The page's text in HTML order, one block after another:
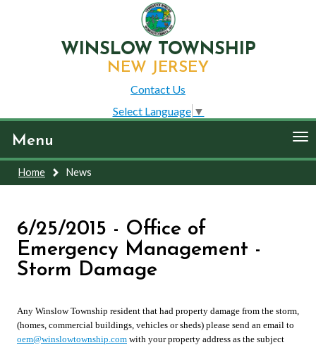
WINSLOW TOWNSHIP
NEW JERSEY
Contact Us
Select Language ▼
Menu
Home News
6/25/2015 - Office of
Emergency Management -
Storm Damage
Any Winslow Township resident that had property damage from the storm,
(homes, commercial buildings, vehicles or sheds) please send an email to
oem@winslowtownship.com with your property address as the subject